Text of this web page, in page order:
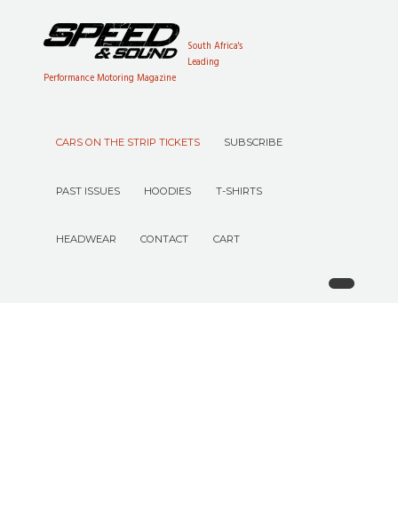
South Africa's
Leading
Performance Motoring Magazine
CARS ON THE STRIP TICKETS SUBSCRIBE
PAST ISSUES HOODIES T-SHIRTS
HEADWEAR CONTACT CART